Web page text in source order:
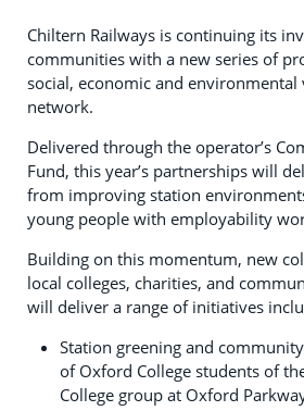
Chiltern Railways is continuing its
communities with a new series of
social, economic and environmental
network.
Delivered through the operator’s
Fund, this year’s partnerships will
from improving station
young people with employability
Building on this momentum, new
local colleges, charities, and
will deliver a range of initiatives
Station greening and
of Oxford College students of
College group at Oxford